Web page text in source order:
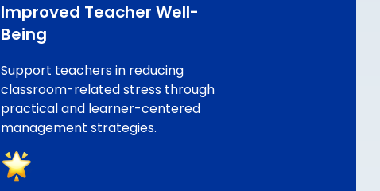
Improved Teacher Well-
Being
Support teachers in reducing
classroom-related stress through
practical and learner-centered
management strategies.